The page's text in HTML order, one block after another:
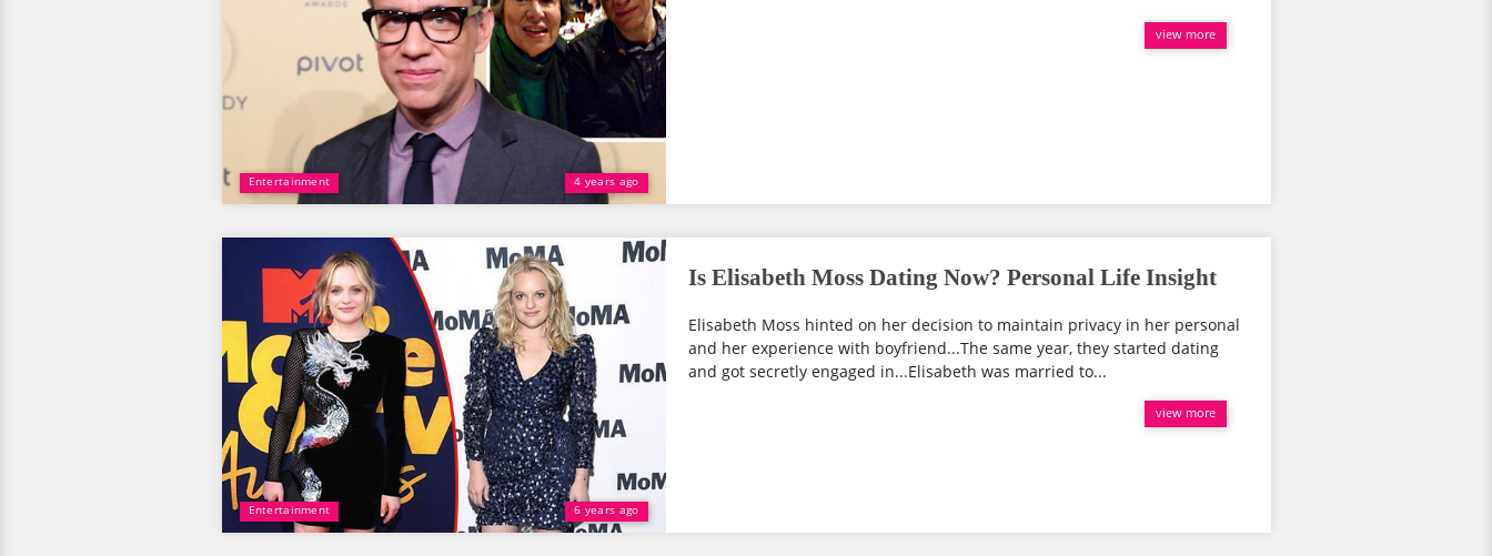
Entertainment 4 years ago
view more
Entertainment 6 years ago
Is Elisabeth Moss Dating Now? Personal Life Insight
Elisabeth Moss hinted on her decision to maintain privacy in her personal
and her experience with boyfriend...The same year, they started dating
and got secretly engaged in...Elisabeth was married to...
view more